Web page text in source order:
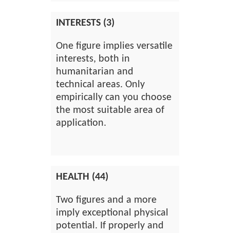
INTERESTS (3)
One figure implies versatile
interests, both in
humanitarian and
technical areas. Only
empirically can you choose
the most suitable area of
application.
HEALTH (44)
Two figures and a more
imply exceptional physical
potential. If properly and